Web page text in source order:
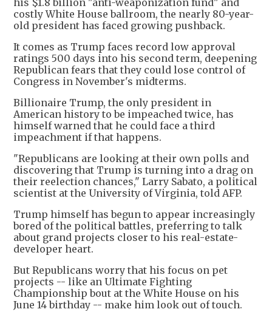
his $1.8 billion "anti-weaponization fund" and
costly White House ballroom, the nearly 80-year-
old president has faced growing pushback.
It comes as Trump faces record low approval
ratings 500 days into his second term, deepening
Republican fears that they could lose control of
Congress in November's midterms.
Billionaire Trump, the only president in
American history to be impeached twice, has
himself warned that he could face a third
impeachment if that happens.
"Republicans are looking at their own polls and
discovering that Trump is turning into a drag on
their reelection chances," Larry Sabato, a political
scientist at the University of Virginia, told AFP.
Trump himself has begun to appear increasingly
bored of the political battles, preferring to talk
about grand projects closer to his real-estate-
developer heart.
But Republicans worry that his focus on pet
projects -- like an Ultimate Fighting
Championship bout at the White House on his
June 14 birthday -- make him look out of touch.